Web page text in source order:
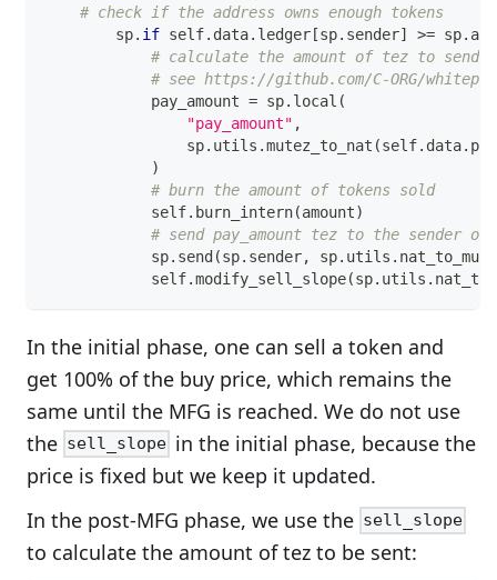
# check if the address owns enough tokens
        sp
. if self. data. ledger [sp. sender] >= sp.
# calculate the amount of tez to send
# see https://github.com/C-ORG/
            pay_amount
= sp. local (
"pay_amount" ,
                sp
. utils .mutez_to_nat (self. data.
)
# burn the amount of tokens sold
            self
. burn_intern(amount)
# send pay_amount tez to the sender
            sp
. send (sp. sender, sp. utils .
            self
.modify_sell_slope(sp. utils .
In the initial phase, one can sell a token and
get 100% of the buy price, which remains the
same until the MFG is reached. We do not use
the sell_slope in the initial phase, because the
price is fixed but we keep it updated.
In the post-MFG phase, we use the sell_slope
to calculate the amount of tez to be sent: